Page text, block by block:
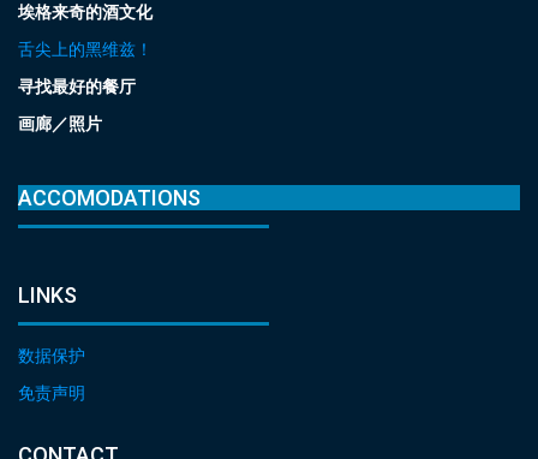
埃格来奇的酒文化
舌尖上的黑维兹！
寻找最好的餐厅
画廊／照片
ACCOMODATIONS
LINKS
数据保护
免责声明